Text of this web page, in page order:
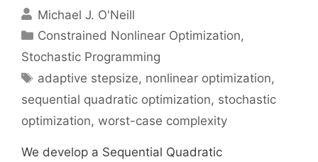
Michael J. O'Neill
Categories
Constrained Nonlinear Optimization,
Stochastic Programming
Tags
adaptive stepsize, nonlinear optimization,
sequential quadratic optimization, stochastic
optimization, worst-case complexity
We develop a Sequential Quadratic